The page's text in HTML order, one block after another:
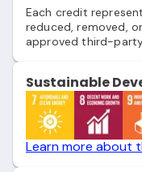
Each credit
reduced, removed,
approved third-
Sustainable
Learn more about